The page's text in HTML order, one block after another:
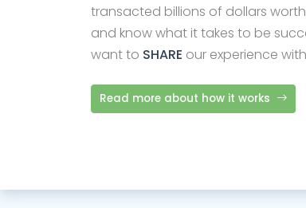
transacted billions of dollars
and know what it takes to be
want to SHARE our experience
Read more about how it works